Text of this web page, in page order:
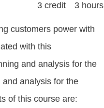
3 credit 3 hours
customers power with
with this
and analysis for the
analysis for the
of this course are: